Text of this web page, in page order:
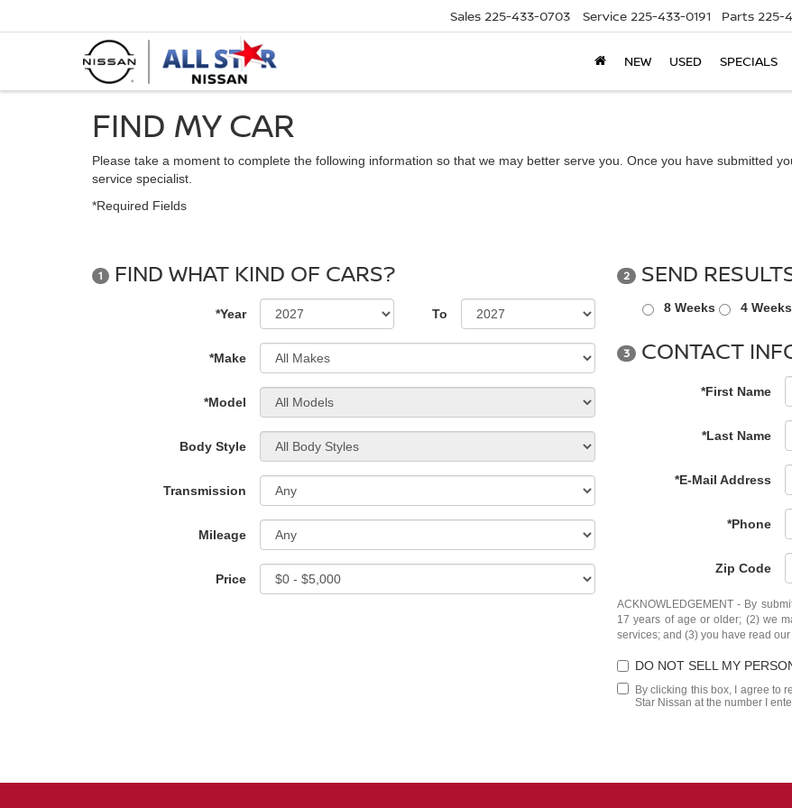
Sales 225-433-0703 Service 225-433-0191 Parts 225-
NEW USED SPECIALS
FIND MY CAR
Please take a moment to complete the following information so that we may better serve you. Once you have submitted
service specialist.
*Required Fields
1 FIND WHAT KIND OF CARS?
*Year To
*Make
*Model
Body Style
Transmission
Mileage
Price
2 SEND
8 Weeks 4 Weeks
3 CONTACT
*First Name
*Last Name
*E-Mail Address
*Phone
Zip Code
ACKNOWLEDGEMENT - By
17 years of age or older; (2) we
services; and (3) you have read our
DO NOT SELL MY
By clicking this box, I agree to
Star Nissan at the number I